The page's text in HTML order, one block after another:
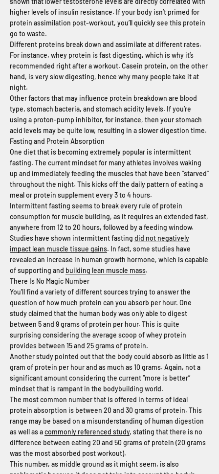
higher levels of insulin resistance. If your body isn’t primed for
protein assimilation post-workout, you’ll quickly see this protein
go to waste.
Different proteins break down and assimilate at different rates.
For instance, whey protein is fast digesting, which is why it’s
recommended right after a workout. Casein protein, on the other
hand, is very slow digesting, hence why many people take it at
night.
Other factors that may influence protein breakdown are blood
type, stomach bacteria, and stomach acidity levels. If you’re
using a proton-pump inhibitor, for instance, then your stomach
acid levels may be quite low, resulting in a slower digestion time.
Fasting and Protein Absorption
One diet that is becoming extremely popular is intermittent
fasting. The current mindset for many athletes involves waking
up and immediately feeding the muscles that have been “starved”
throughout the night. This kicks off the daily pattern of eating a
meal or protein supplement every 3 to 4 hours.
Intermittent fasting seems to break every rule of protein
consumption for muscle building, as it requires an extended fast,
anywhere from 12 to 20 hours, followed by a feeding window.
Studies have shown intermittent fasting did not negatively
impact lean muscle tissue gains. In fact, some studies have
revealed an increase in human growth hormone, which is capable
of supporting and building lean muscle mass.
There Is No Magic Number
You’ll find a variety of different sources trying to answer the
question of how much protein can you absorb per hour. One
study claimed that the human body was only able to digest
between 5 and 9 grams of protein per hour. This is quite
surprising considering the average scoop of whey protein
provides between 15 and 25 grams of protein.
Another study pointed out that the body could absorb as little as 1
gram of protein per hour and as much as 10 grams. Again, not a
significant amount considering the current “more is better”
mindset that is rampant in the bodybuilding world.
The most common number that is offered in terms of ideal
protein absorption is between 20 and 30 grams of protein. This
range may be based on a misunderstanding of human digestion
as well as acommonly referenced study, stating that there is no
difference between eating 20 and 50 grams of protein (20 grams
was the most absorbed post workout).
This number, as middle ground as it might seem, is also